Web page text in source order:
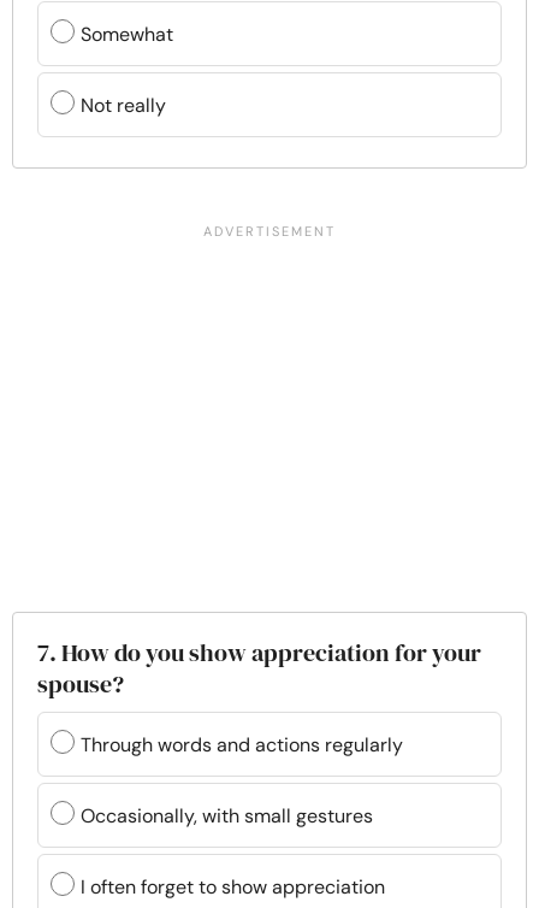
Somewhat
Not really
7. How do you show appreciation for your
spouse?
Through words and actions regularly
Occasionally, with small gestures
I often forget to show appreciation